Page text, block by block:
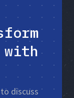
with
discuss